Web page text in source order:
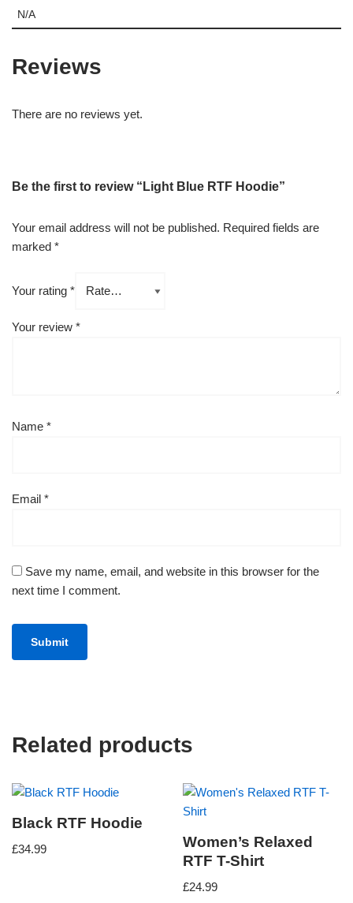
N/A
Reviews
There are no reviews yet.
Be the first to review “Light Blue RTF Hoodie”
Your email address will not be published. Required fields are
marked *
Your rating *
Your review *
Name *
Email *
Save my name, email, and website in this browser for the
next time I comment.
Related products
Black RTF Hoodie
£34.99
Women’s Relaxed
RTF T-Shirt
£24.99